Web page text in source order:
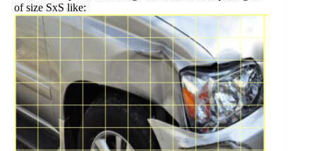
of size SxS like: